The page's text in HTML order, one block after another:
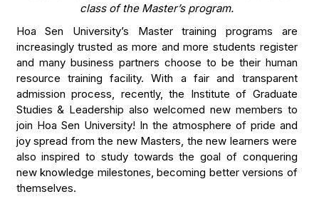
class of the Master’s program.
Hoa Sen University’s Master training programs are
increasingly trusted as more and more students register
and many business partners choose to be their human
resource training facility. With a fair and transparent
admission process, recently, the Institute of Graduate
Studies & Leadership also welcomed new members to
join Hoa Sen University! In the atmosphere of pride and
joy spread from the new Masters, the new learners were
also inspired to study towards the goal of conquering
new knowledge milestones, becoming better versions of
themselves.